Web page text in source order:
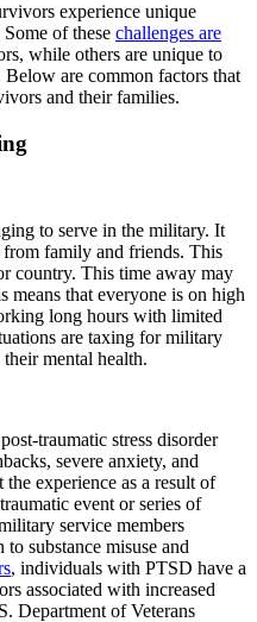
experience unique
of these challenges are
while others are unique to
are common factors that
and their families.
to serve in the military. It
family and friends. This
country. This time away may
means that everyone is on high
long hours with limited
are taxing for military
mental health.
traumatic stress disorder
severe anxiety, and
experience as a result of
event or series of
service members
substance misuse and
, individuals with PTSD have a
associated with increased
Department of Veterans